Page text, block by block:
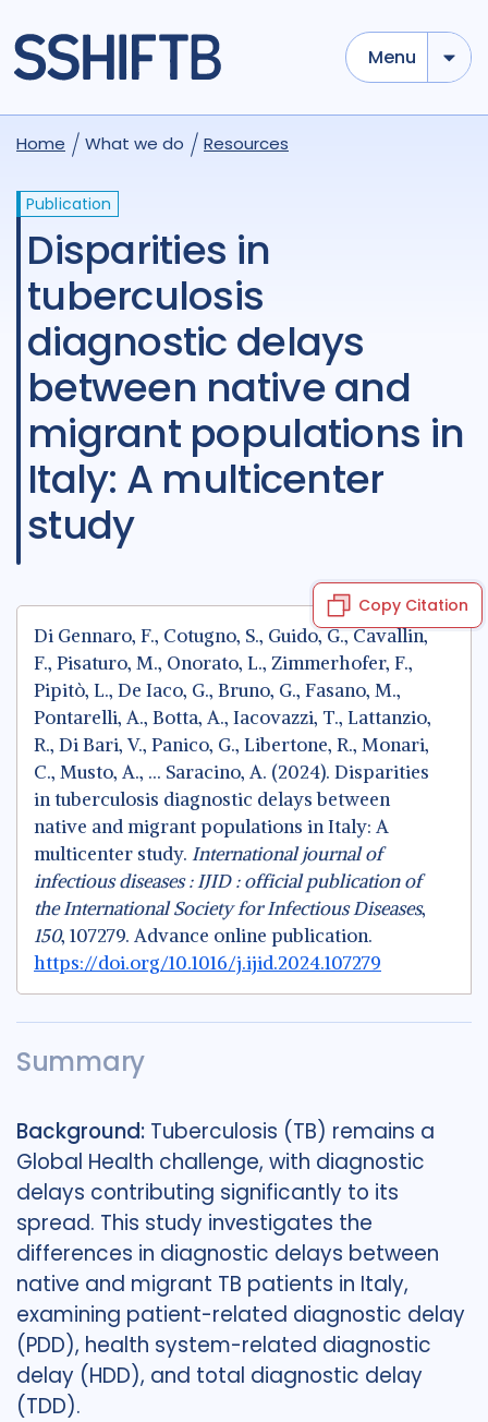
Menu
Home What we do Resources
Publication
Disparities in
tuberculosis
diagnostic delays
between native and
migrant populations in
Italy: A multicenter
study
Copy Citation
Di Gennaro, F., Cotugno, S., Guido, G., Cavallin,
F., Pisaturo, M., Onorato, L., Zimmerhofer, F.,
Pipitò, L., De Iaco, G., Bruno, G., Fasano, M.,
Pontarelli, A., Botta, A., Iacovazzi, T., Lattanzio,
R., Di Bari, V., Panico, G., Libertone, R., Monari,
C., Musto, A., … Saracino, A. (2024). Disparities
in tuberculosis diagnostic delays between
native and migrant populations in Italy: A
multicenter study. International journal of
infectious diseases : IJID : official publication of
the International Society for Infectious Diseases,
150, 107279. Advance online publication.
https://doi.org/10.1016/j.ijid.2024.107279
Summary
Background: Tuberculosis (TB) remains a
Global Health challenge, with diagnostic
delays contributing significantly to its
spread. This study investigates the
differences in diagnostic delays between
native and migrant TB patients in Italy,
examining patient-related diagnostic delay
(PDD), health system-related diagnostic
delay (HDD), and total diagnostic delay
(TDD).